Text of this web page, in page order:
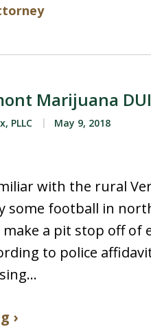
Marijuana DUI
PLLC May 9, 2018
with the rural
some football in
make a pit stop off of
to police
›